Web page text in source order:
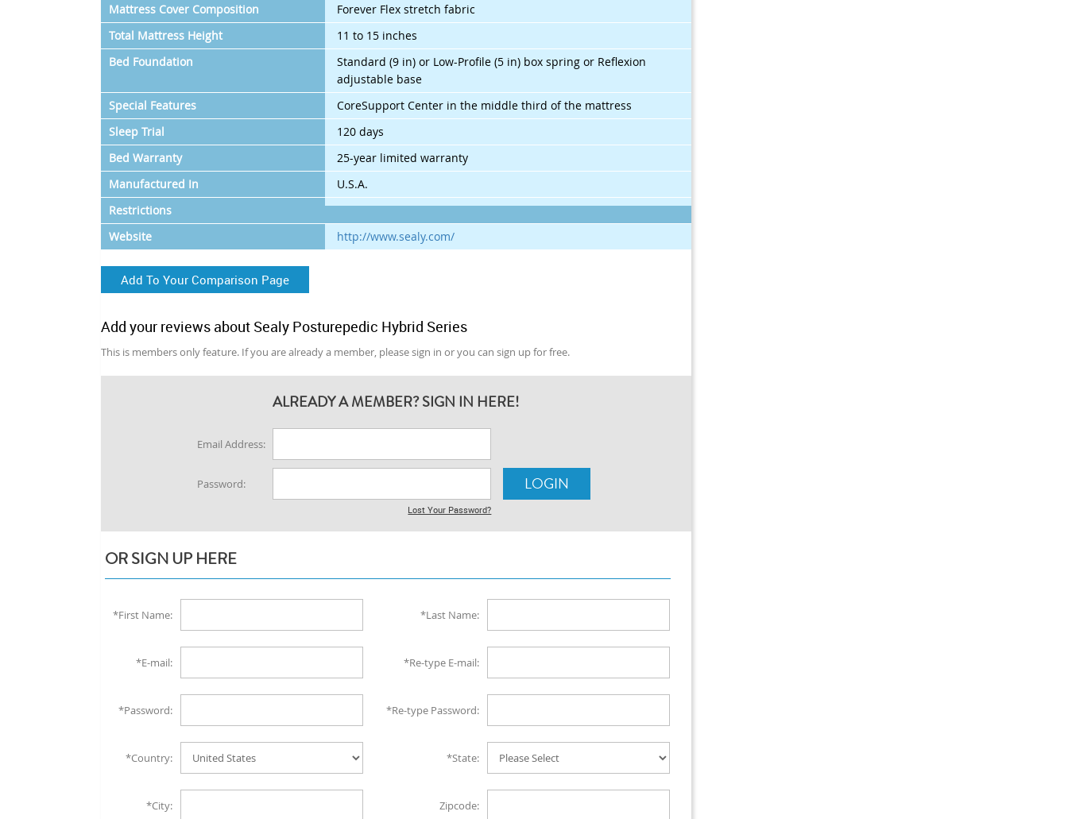
Mattress Cover Composition
Forever Flex stretch fabric
Total Mattress Height
11 to 15 inches
Bed Foundation
Standard (9 in) or Low-Profile (5 in) box spring or Reflexion
adjustable base
Special Features
CoreSupport Center in the middle third of the mattress
Sleep Trial
120 days
Bed Warranty
25-year limited warranty
Manufactured In
U.S.A.
Restrictions
Website
http://www.sealy.com/
Add To Your Comparison Page
Add your reviews about Sealy Posturepedic Hybrid Series
This is members only feature. If you are already a member, please sign in or you can sign up for free.
ALREADY A MEMBER? SIGN IN HERE!
Email Address:
Password:
Lost Your Password?
OR SIGN UP HERE
*First Name: *Last Name:
*E-mail: *Re-type E-mail:
*Password: *Re-type Password:
*Country: *State:
*City: Zipcode: